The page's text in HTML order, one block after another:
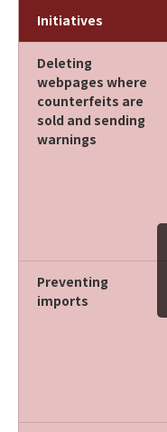
Initiatives
Deleting
webpages where
counterfeits are
sold and sending
warnings
Preventing
imports